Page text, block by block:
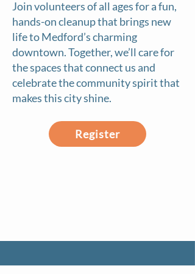
Join volunteers of all ages for a fun,
hands-on cleanup that brings new
life to Medford’s charming
downtown. Together, we’ll care for
the spaces that connect us and
celebrate the community spirit that
makes this city shine.
Register